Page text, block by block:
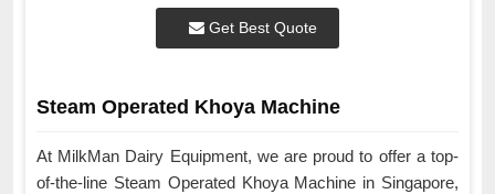
Get Best Quote
Steam Operated Khoya Machine
At MilkMan Dairy Equipment, we are proud to offer a top-
of-the-line Steam Operated Khoya Machine in Singapore,